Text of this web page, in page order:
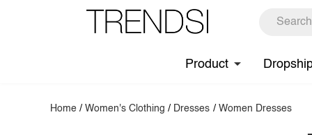
Product
Home /Women's Clothing / Dresses / Women Dresses